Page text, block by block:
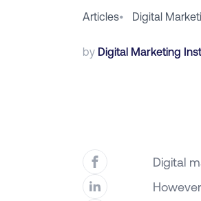
Articles• Digital
by Digital Marketing
Digital